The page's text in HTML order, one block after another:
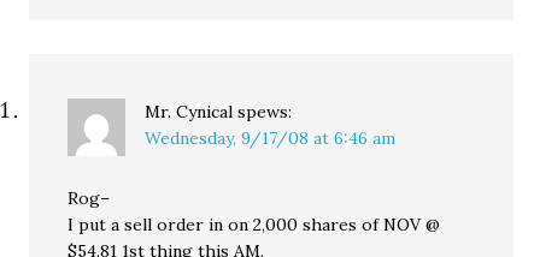
Mr. Cynical spews:
Wednesday, 9/17/08 at 6:46 am
Rog–
I put a sell order in on 2,000 shares of NOV @
$54.81 1st thing this AM.